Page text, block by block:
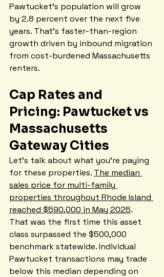
Pawtucket's population will grow
by 2.8 percent over the next five
years. That's faster-than-region
growth driven by inbound migration
from cost-burdened Massachusetts
renters.
Cap Rates and
Pricing: Pawtucket vs
Massachusetts
Gateway Cities
Let's talk about what you're paying
for these properties. The median
sales price for multi-family
properties throughout Rhode Island
reached $590,000 in May 2025.
That was the first time this asset
class surpassed the $500,000
benchmark statewide. Individual
Pawtucket transactions may trade
below this median depending on